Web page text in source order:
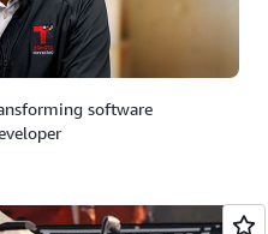
software